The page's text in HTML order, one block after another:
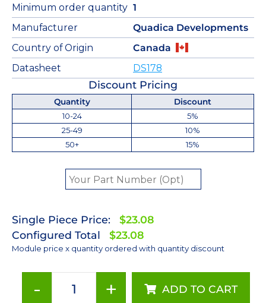
Minimum order quantity 1
Manufacturer
Quadica Developments
Country of Origin
Canada
Datasheet
DS178
Discount Pricing
Quantity
Discount
10-24
5%
25-49
10%
50+
15%
Single Piece Price:
$23.08
Configured Total
$23.08
Module price x quantity ordered with quantity discount
-
405nm
+ ADD TO CART